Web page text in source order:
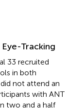
Tracking
33 recruited
in both
not attend an
with ANT
two and a half